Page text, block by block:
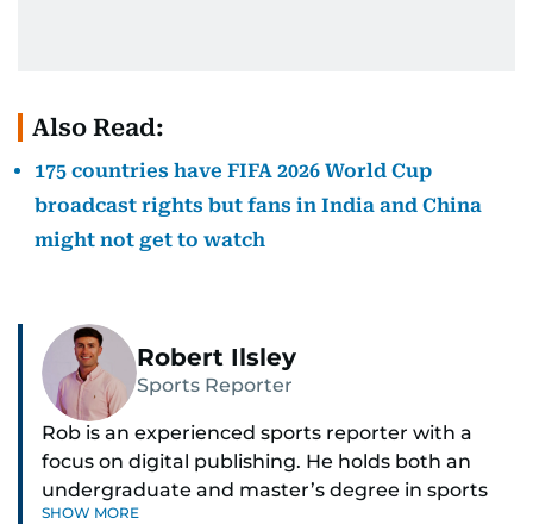
Also Read:
175 countries have FIFA 2026 World Cup
broadcast rights but fans in India and China
might not get to watch
Robert Ilsley
Sports Reporter
Rob is an experienced sports reporter with a
focus on digital publishing. He holds both an
undergraduate and master’s degree in sports
journalism and has hands-on experience in
SHOW MORE